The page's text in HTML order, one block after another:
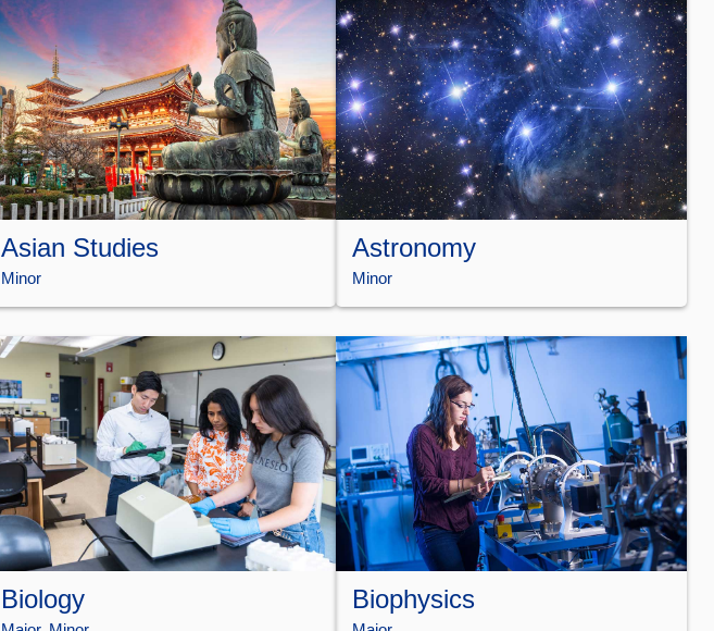
Asian Studies
Minor
Astronomy
Minor
Biology Biophysics